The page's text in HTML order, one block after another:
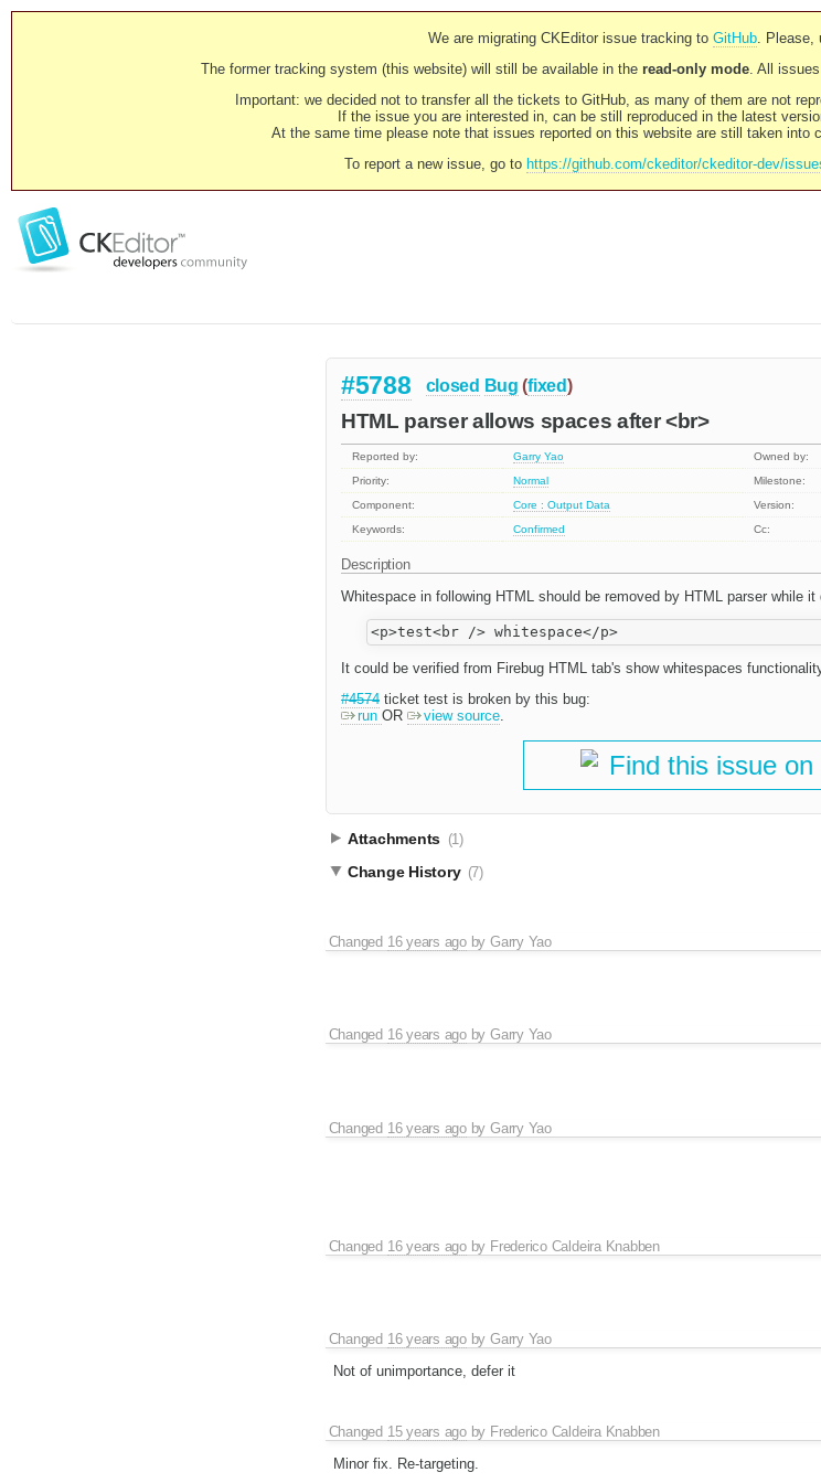
We are migrating CKEditor issue tracking to GitHub. Please,
The former tracking system (this website) will still be available in the read-only mode. All
Important: we decided not to transfer all the tickets to GitHub, as many of them are not
If the issue you are interested in, can be still reproduced in the latest
At the same time please note that issues reported on this website are still taken into
To report a new issue, go to https://github.com/ckeditor/ckeditor-dev/
#5788 closed Bug (fixed)
HTML parser allows spaces after <br>
Reported by: Garry Yao Owned by:
Priority:
Normal Milestone:
Component:
Core : Output Data Version:
Keywords:
Confirmed Cc:
Description
Whitespace in following HTML should be removed by HTML parser while
It could be verified from Firebug HTML tab's show whitespaces
#4574 ticket test is broken by this bug:
run OR view source
Find this issue
Attachments (1)
Change History (7)
Changed 16 years agobyGarry Yao
Changed 16 years agobyGarry Yao
Changed 16 years agobyGarry Yao
Changed 16 years agoby Frederico Caldeira Knabben
Changed 16 years agobyGarry Yao
Not of unimportance, defer it
Changed 15 years agoby Frederico Caldeira Knabben
Minor fix. Re-targeting.